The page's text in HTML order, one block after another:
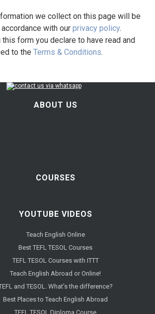
we collect on this page will be
with our privacy policy.
this form you declare to have read and
to the Terms & Conditions.
ABOUT US
COURSES
YOUTUBE VIDEOS
Teach English Online
Best TEFL TESOL Courses
TEFL TESOL Courses with ITTT
Teach English Abroad or Online!
and TESOL. What's the difference?
Best Places to Teach English Abroad
TEFL TESOL Diploma Course